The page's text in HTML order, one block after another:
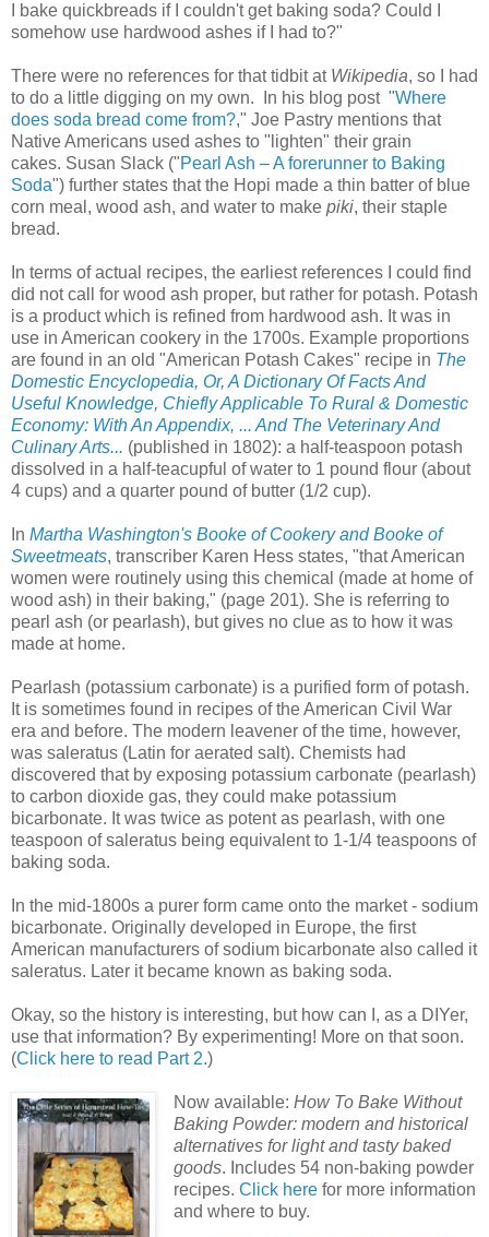
I bake quickbreads if I couldn't get baking soda? Could I
somehow use hardwood ashes if I had to?"
There were no references for that tidbit at Wikipedia, so I had
to do a little digging on my own. In his blog post "Where
does soda bread come from?," Joe Pastry mentions that
Native Americans used ashes to "lighten" their grain
cakes. Susan Slack ("Pearl Ash – A forerunner to Baking
Soda") further states that the Hopi made a thin batter of blue
corn meal, wood ash, and water to make piki, their staple
bread.
In terms of actual recipes, the earliest references I could find
did not call for wood ash proper, but rather for potash. Potash
is a product which is refined from hardwood ash. It was in
use in American cookery in the 1700s. Example proportions
are found in an old "American Potash Cakes" recipe in The
Domestic Encyclopedia, Or, A Dictionary Of Facts And
Useful Knowledge, Chiefly Applicable To Rural & Domestic
Economy: With An Appendix, ... And The Veterinary And
Culinary Arts... (published in 1802): a half-teaspoon potash
dissolved in a half-teacupful of water to 1 pound flour (about
4 cups) and a quarter pound of butter (1/2 cup).
In Martha Washington's Booke of Cookery and Booke of
Sweetmeats, transcriber Karen Hess states, "that American
women were routinely using this chemical (made at home of
wood ash) in their baking," (page 201). She is referring to
pearl ash (or pearlash), but gives no clue as to how it was
made at home.
Pearlash (potassium carbonate) is a purified form of potash.
It is sometimes found in recipes of the American Civil War
era and before. The modern leavener of the time, however,
was saleratus (Latin for aerated salt). Chemists had
discovered that by exposing potassium carbonate (pearlash)
to carbon dioxide gas, they could make potassium
bicarbonate. It was twice as potent as pearlash, with one
teaspoon of saleratus being equivalent to 1-1/4 teaspoons of
baking soda.
In the mid-1800s a purer form came onto the market - sodium
bicarbonate. Originally developed in Europe, the first
American manufacturers of sodium bicarbonate also called it
saleratus. Later it became known as baking soda.
Okay, so the history is interesting, but how can I, as a DIYer,
use that information? By experimenting! More on that soon.
(Click here to read Part 2.)
Now available: How To Bake Without
Baking Powder: modern and historical
alternatives for light and tasty baked
goods. Includes 54 non-baking powder
recipes. Click herefor more information
and where to buy.